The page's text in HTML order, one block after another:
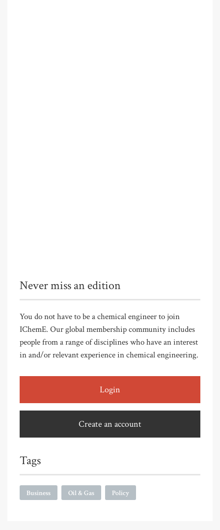
Never miss an edition
You do not have to be a chemical engineer to join
IChemE. Our global membership community includes
people from a range of disciplines who have an interest
in and/or relevant experience in chemical engineering.
Login
Create an account
Tags
Business Oil & Gas Policy